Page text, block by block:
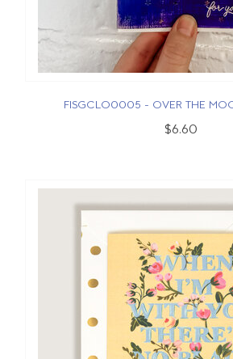
FISGCLO0005 - OVER THE
$6.60